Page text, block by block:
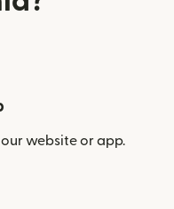
website or app.